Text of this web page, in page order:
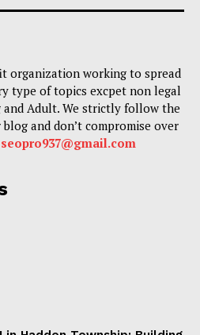
organization working to spread
type of topics excpet non legal
and Adult. We strictly follow the
and don’t compromise over
seopro937@gmail.com